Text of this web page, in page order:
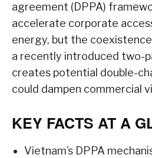
agreement (DPPA)
accelerate corporate
energy, but the
a recently introduced
creates potential double-
could dampen commercial
KEY FACTS AT A
Vietnam’s DPPA